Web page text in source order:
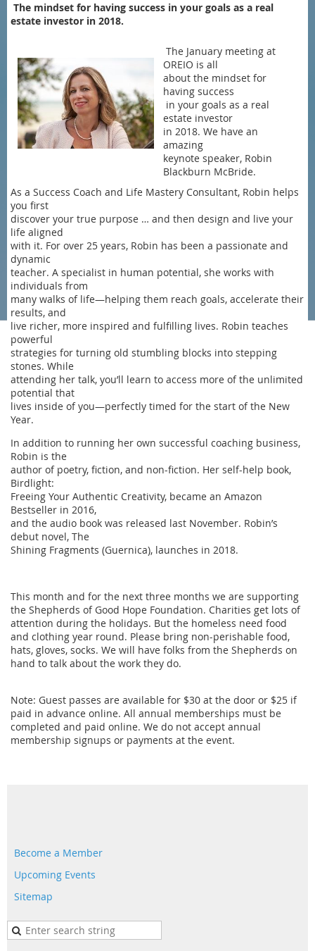
The mindset for having success in your goals as a real
estate investor in 2018.
The January meeting at
OREIO is all
about the mindset for
having success
in your goals as a real
estate investor
in 2018. We have an
amazing
keynote speaker, Robin
Blackburn McBride.
As a Success Coach and Life Mastery Consultant, Robin helps
you first
discover your true purpose … and then design and live your
life aligned
with it. For over 25 years, Robin has been a passionate and
dynamic
teacher. A specialist in human potential, she works with
individuals from
many walks of life—helping them reach goals, accelerate their
results, and
live richer, more inspired and fulfilling lives. Robin teaches
powerful
strategies for turning old stumbling blocks into stepping
stones. While
attending her talk, you’ll learn to access more of the unlimited
potential that
lives inside of you—perfectly timed for the start of the New
Year.
In addition to running her own successful coaching business,
Robin is the
author of poetry, fiction, and non-fiction. Her self-help book,
Birdlight:
Freeing Your Authentic Creativity, became an Amazon
Bestseller in 2016,
and the audio book was released last November. Robin’s
debut novel, The
Shining Fragments (Guernica), launches in 2018.
This month and for the next three months we are supporting
the Shepherds of Good Hope Foundation. Charities get lots of
attention during the holidays. But the homeless need food
and clothing year round. Please bring non-perishable food,
hats, gloves, socks. We will have folks from the Shepherds on
hand to talk about the work they do.
Note: Guest passes are available for $30 at the door or $25 if
paid in advance online. All annual memberships must be
completed and paid online. We do not accept annual
membership signups or payments at the event.
Become a Member
Upcoming Events
Sitemap